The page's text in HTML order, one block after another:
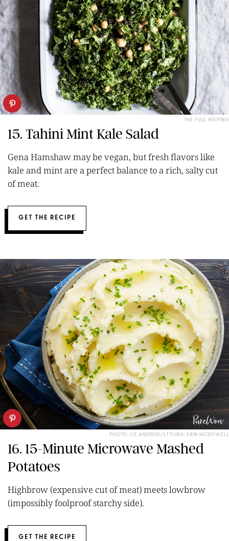
THE FULL HELPING
15. Tahini Mint Kale Salad
Gena Hamshaw may be vegan, but fresh flavors like
kale and mint are a perfect balance to a rich, salty cut
of meat.
GET THE RECIPE
PHOTO: LIZ ANDREW/STYLING: ERIN MCDOWELL
16. 15-Minute Microwave Mashed
Potatoes
Highbrow (expensive cut of meat) meets lowbrow
(impossibly foolproof starchy side).
GET THE RECIPE